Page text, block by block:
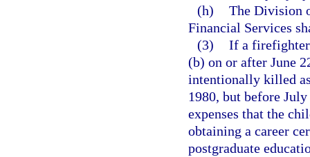
(h) The Division
Financial Services
(3) If a firefighter
(b) on or after June
intentionally killed
1980, but before
expenses that the
obtaining a career
postgraduate